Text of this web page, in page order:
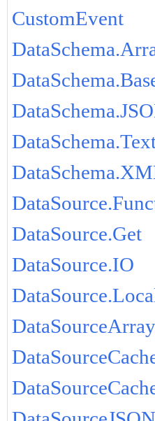
CustomEvent
DataSource.Get
DataSource.IO